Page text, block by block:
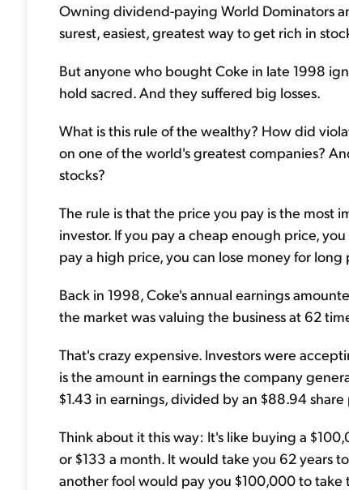
Owning dividend-paying World Dominators
surest, easiest, greatest way to get rich in
But anyone who bought Coke in late 1998
hold sacred. And they suffered big losses.
What is this rule of the wealthy? How did
on one of the world's greatest companies?
stocks?
The rule is that the price you pay is the most
investor. If you pay a cheap enough price,
pay a high price, you can lose money for
Back in 1998, Coke's annual earnings
the market was valuing the business at 62
That's crazy expensive. Investors were
is the amount in earnings the company
$1.43 in earnings, divided by an $88.94
Think about it this way: It's like buying a
or $133 a month. It would take you 62 years
another fool would pay you $100,000 to take